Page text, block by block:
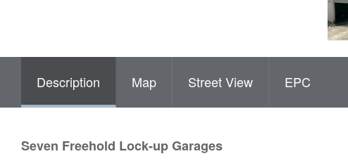
Description Map Street View EPC
Seven Freehold Lock-up Garages